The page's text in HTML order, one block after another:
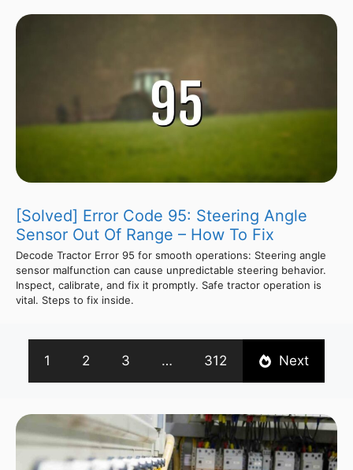
[Solved] Error Code 95: Steering Angle
Sensor Out Of Range – How To Fix
Decode Tractor Error 95 for smooth operations: Steering angle
sensor malfunction can cause unpredictable steering behavior.
Inspect, calibrate, and fix it promptly. Safe tractor operation is
vital. Steps to fix inside.
1 2 3 … 312 Next